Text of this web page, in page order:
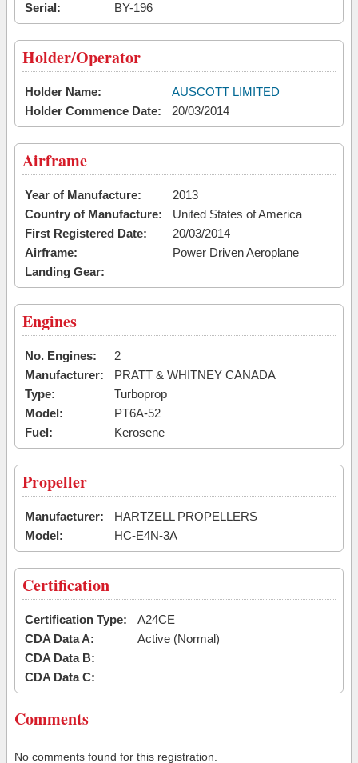
Serial:
BY-196
Holder/Operator
Holder Name:
AUSCOTT LIMITED
Holder Commence Date:
20/03/2014
Airframe
Year of Manufacture:
2013
Country of Manufacture:
United States of America
First Registered Date:
20/03/2014
Airframe:
Power Driven Aeroplane
Landing Gear:
Engines
No. Engines:
2
Manufacturer:
PRATT & WHITNEY CANADA
Type:
Turboprop
Model:
PT6A-52
Fuel:
Kerosene
Propeller
Manufacturer:
HARTZELL PROPELLERS
Model:
HC-E4N-3A
Certification
Certification Type:
A24CE
CDA Data A:
Active (Normal)
CDA Data B:
CDA Data C:
Comments
No comments found for this registration.